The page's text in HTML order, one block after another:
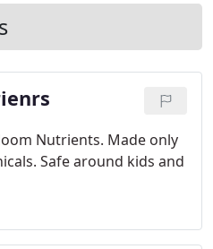
Nutrients. Made only
Safe around kids and